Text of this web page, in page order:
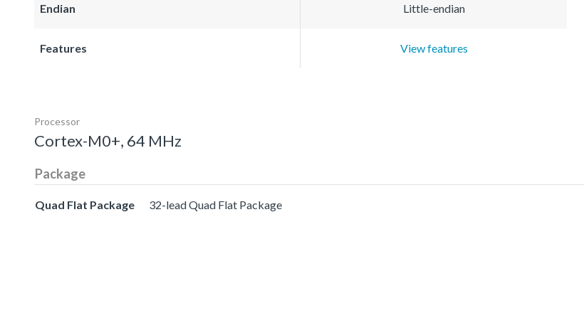
Endian Little-endian
Features View features
Processor
Cortex-M0+, 64 MHz
Package
Quad Flat Package 32-lead Quad Flat Package